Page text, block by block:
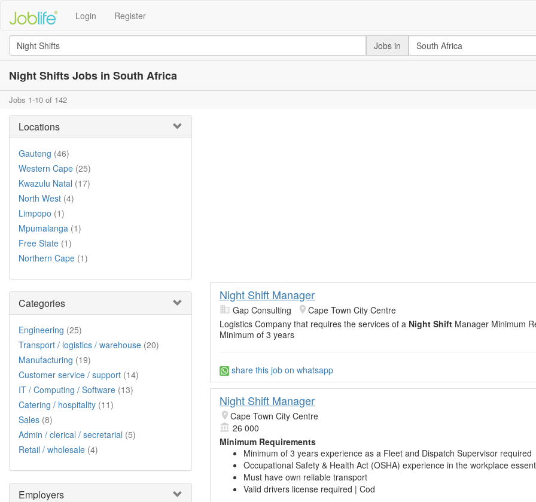
Login Register
Jobs in
Night Shifts Jobs in South Africa
Jobs 1-10 of 142
Locations
Gauteng (46)
Western Cape (25)
Kwazulu Natal (17)
North West (4)
Limpopo (1)
Mpumalanga (1)
Free State (1)
Northern Cape (1)
Categories
Engineering (25)
Transport / logistics / warehouse (20)
Manufacturing (19)
Customer service / support (14)
IT / Computing / Software (13)
Catering / hospitality (11)
Sales (8)
Admin / clerical / secretarial (5)
Retail / wholesale (4)
Employers
Night Shift Manager
Gap Consulting
Cape Town City Centre
Logistics Company that requires the services of a Night Shift Manager Minimum
Minimum of 3 years
share this job on whatsapp
Night Shift Manager
Cape Town City Centre
26 000
Minimum Requirements
Minimum of 3 years experience as a Fleet and Dispatch Supervisor required
Occupational Safety & Health Act (OSHA) experience in the workplace
Must have own reliable transport
Valid drivers license required | Cod